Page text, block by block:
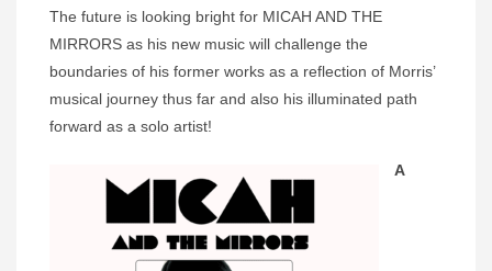
The future is looking bright for MICAH AND THE
MIRRORS as his new music will challenge the
boundaries of his former works as a reflection of Morris’
musical journey thus far and also his illuminated path
forward as a solo artist!
A